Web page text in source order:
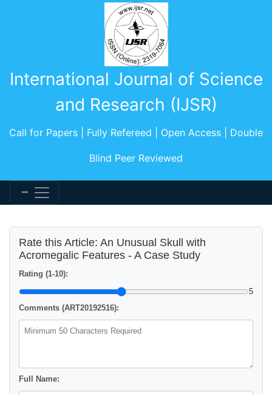
International Journal of Science
and Research (IJSR)
Call for Papers | Fully Refereed | Open Access | Double
Blind Peer Reviewed
Rate this Article: An Unusual Skull with
Acromegalic Features - A Case Study
Rating (1-10):
5
Comments (ART20192516):
Full Name: